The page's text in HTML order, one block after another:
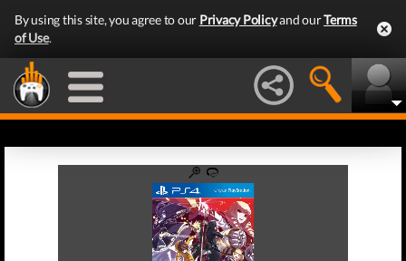
By using this site, you agree to our Privacy Policyand ourTerms
of Use.